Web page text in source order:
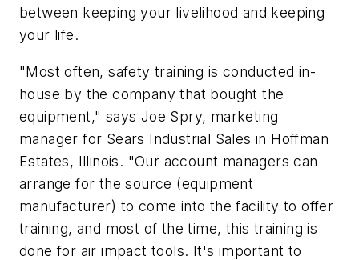
between keeping your livelihood and keeping
your life.
"Most often, safety training is conducted in-
house by the company that bought the
equipment," says Joe Spry, marketing
manager for Sears Industrial Sales in Hoffman
Estates, Illinois. "Our account managers can
arrange for the source (equipment
manufacturer) to come into the facility to offer
training, and most of the time, this training is
done for air impact tools. It's important to